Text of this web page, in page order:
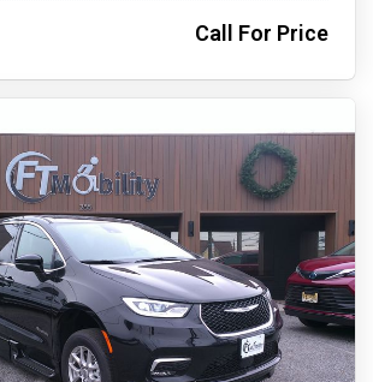
Call For Price